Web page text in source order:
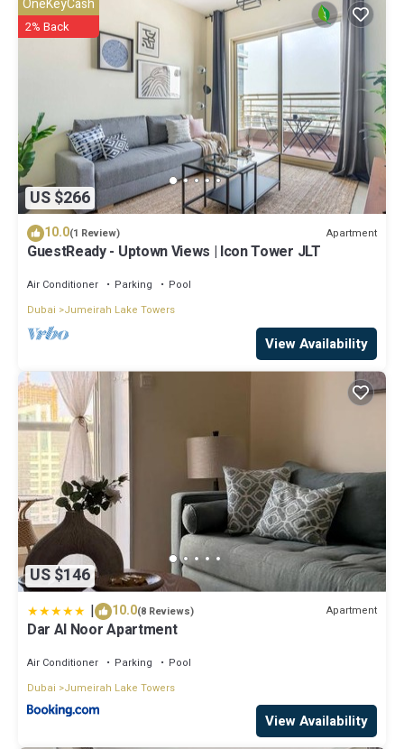
know.
US $266
OneKeyCash
2% Back
10.0(1 Review) Apartment
GuestReady - Uptown Views | Icon Tower JLT
Air Conditioner Parking
Pool
Dubai
Jumeirah Lake Towers
View Availability
US $146
| 10.0(8 Reviews) Apartment
Dar Al Noor Apartment
Air Conditioner Parking
Pool
Dubai
Jumeirah Lake Towers
View Availability